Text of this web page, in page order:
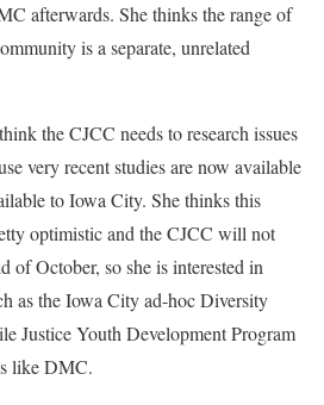
afterwards. She thinks the range of
is a separate, unrelated
the CJCC needs to research issues
very recent studies are now available
to Iowa City. She thinks this
optimistic and the CJCC will not
of October, so she is interested in
as the Iowa City ad-hoc Diversity
Justice Youth Development Program
like DMC.